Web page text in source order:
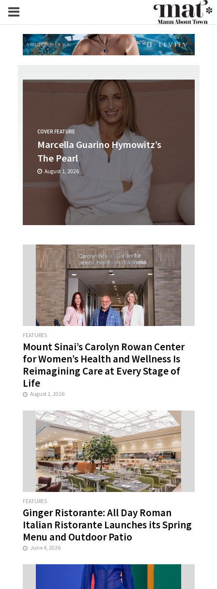
COVER FEATURE
Marcella Guarino Hymowitz’s
The Pearl
August 1, 2026
FEATURES
Mount Sinai’s Carolyn Rowan Center
for Women’s Health and Wellness Is
Reimagining Care at Every Stage of
Life
August 1, 2026
FEATURES
Ginger Ristorante: All Day Roman
Italian Ristorante Launches its Spring
Menu and Outdoor Patio
June 4, 2026